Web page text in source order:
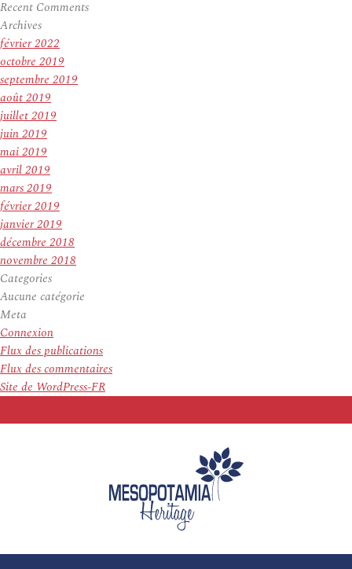
Recent Comments
Archives
février 2022
octobre 2019
septembre 2019
août 2019
juillet 2019
juin 2019
mai 2019
avril 2019
mars 2019
février 2019
janvier 2019
décembre 2018
novembre 2018
Categories
Aucune catégorie
Meta
Connexion
Flux des publications
Flux des commentaires
Site de WordPress-FR